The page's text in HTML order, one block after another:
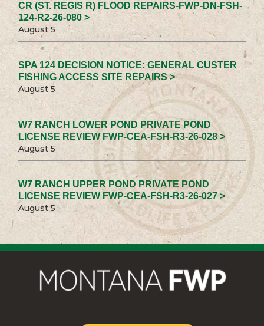
CR (ST. REGIS R) FLOOD REPAIRS-FWP-DN-FSH-
124-R2-26-080 >
August 5
SPA 124 DECISION NOTICE: GENERAL CUSTER
FISHING ACCESS SITE REPAIRS >
August 5
W7 RANCH LOWER POND PRIVATE POND
LICENSE REVIEW FWP-CEA-FSH-R3-26-028 >
August 5
W7 RANCH UPPER POND PRIVATE POND
LICENSE REVIEW FWP-CEA-FSH-R3-26-027 >
August 5